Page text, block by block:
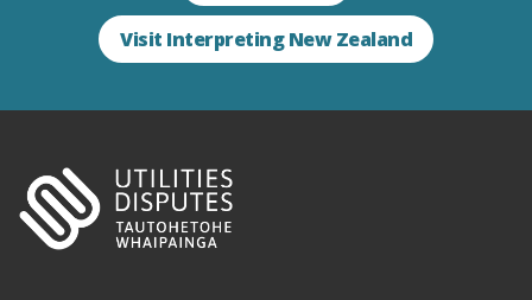
Visit Interpreting New Zealand